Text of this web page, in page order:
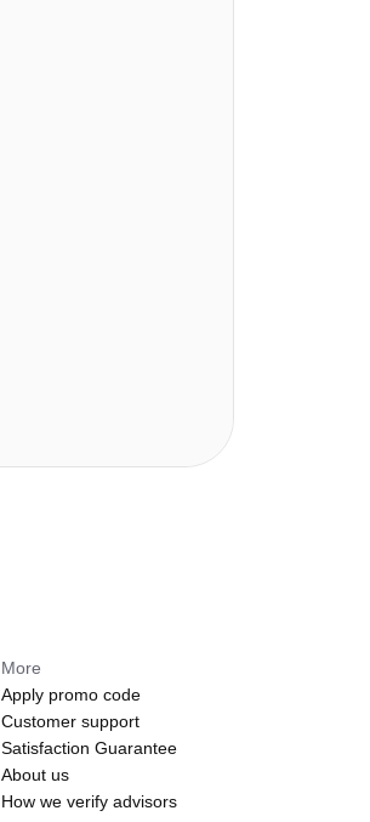
More
Apply promo code
Customer support
Satisfaction Guarantee
About us
How we verify advisors